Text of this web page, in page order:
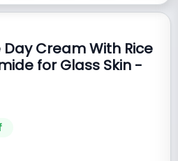
Cream With Rice
for Glass Skin -